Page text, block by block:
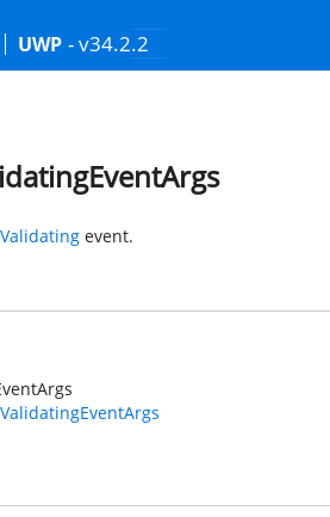
UWP - v34.2.2
event.